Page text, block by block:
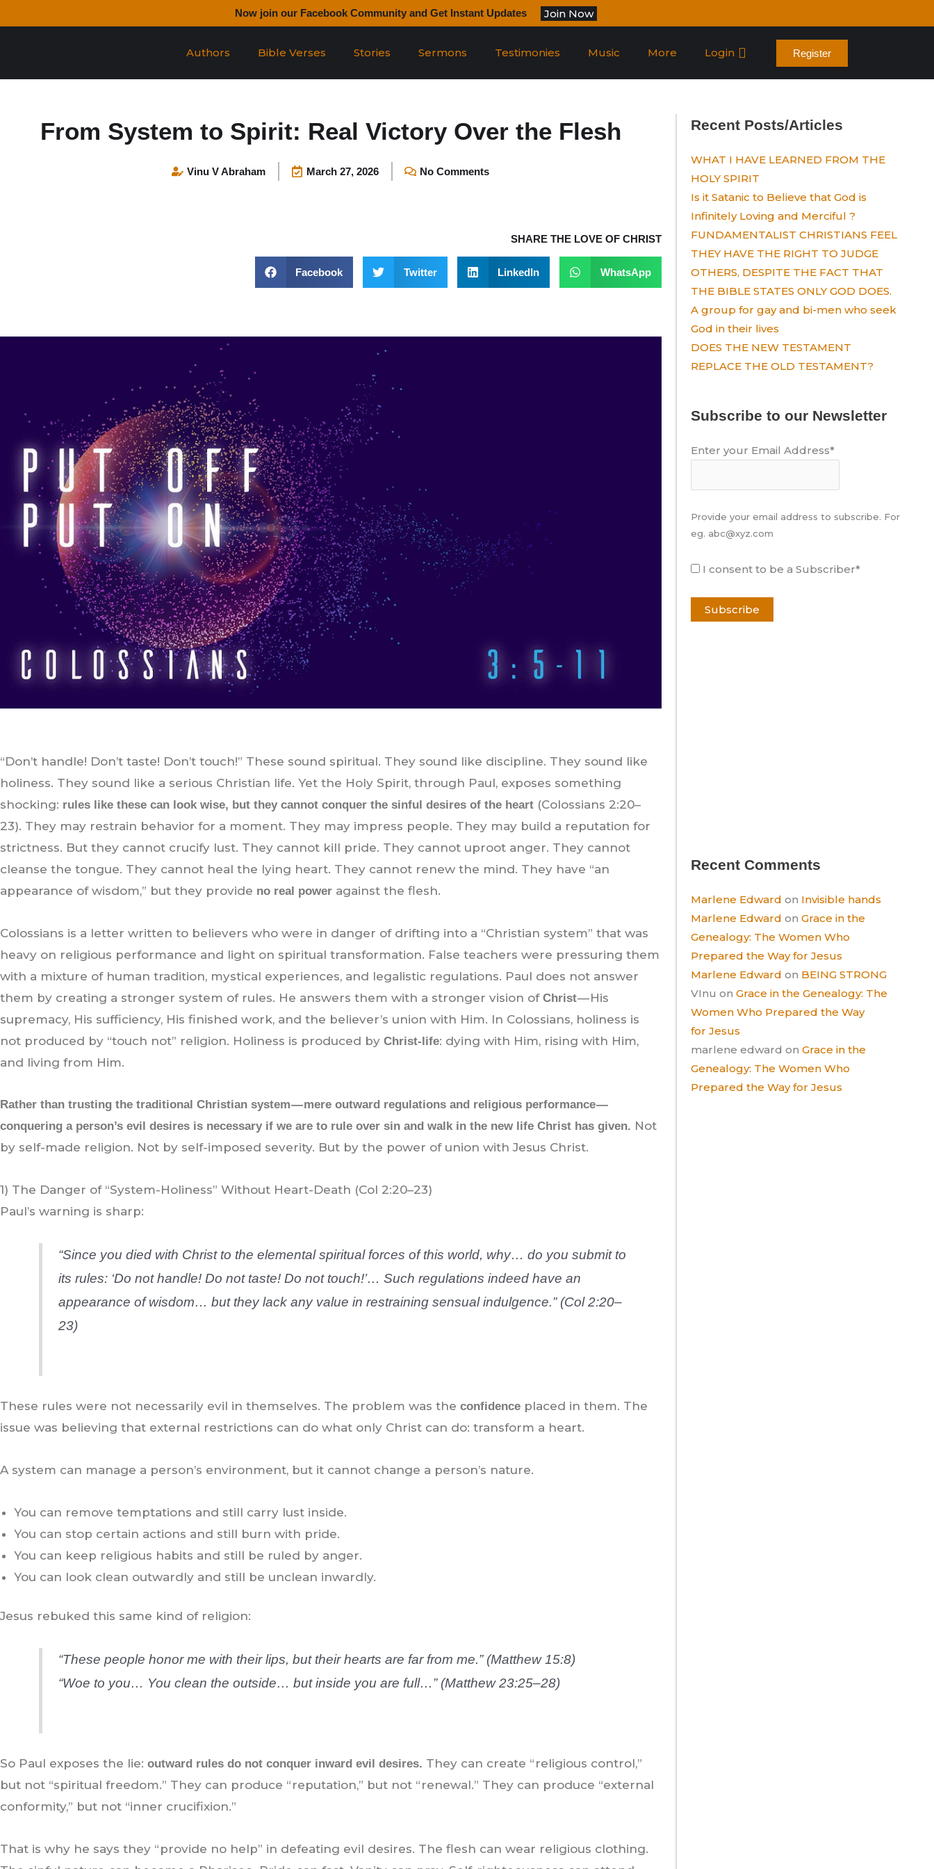
to
Now join our Facebook Community and Get Instant Updates Join Now
Authors Bible Verses Stories Sermons Testimonies Music More Login Register
From System to Spirit: Real Victory Over the Flesh
Vinu V Abraham March 27, 2026 No Comments
SHARE THE LOVE OF CHRIST
Facebook Twitter LinkedIn WhatsApp
“Don’t handle! Don’t taste! Don’t touch!” These sound spiritual. They sound like discipline. They sound like
holiness. They sound like a serious Christian life. Yet the Holy Spirit, through Paul, exposes something
shocking: rules like these can look wise, but they cannot conquer the sinful desires of the heart (Colossians 2:20–
23). They may restrain behavior for a moment. They may impress people. They may build a reputation for
strictness. But they cannot crucify lust. They cannot kill pride. They cannot uproot anger. They cannot
cleanse the tongue. They cannot heal the lying heart. They cannot renew the mind. They have “an
appearance of wisdom,” but they provide no real power against the flesh.
Colossians is a letter written to believers who were in danger of drifting into a “Christian system” that was
heavy on religious performance and light on spiritual transformation. False teachers were pressuring them
with a mixture of human tradition, mystical experiences, and legalistic regulations. Paul does not answer
them by creating a stronger system of rules. He answers them with a stronger vision of Christ— His
supremacy, His sufficiency, His finished work, and the believer’s union with Him. In Colossians, holiness is
not produced by “touch not” religion. Holiness is produced by Christ-life: dying with Him, rising with Him,
and living from Him.
Rather than trusting the traditional Christian system — mere outward regulations and religious performance —
conquering a person’s evil desires is necessary if we are to rule over sin and walk in the new life Christ has given. Not
by self-made religion. Not by self-imposed severity. But by the power of union with Jesus Christ.
1) The Danger of “System-Holiness” Without Heart-Death (Col 2:20–23)
Paul’s warning is sharp:
“Since you died with Christ to the elemental spiritual forces of this world, why… do you submit to
its rules: ‘Do not handle! Do not taste! Do not touch!’… Such regulations indeed have an
appearance of wisdom… but they lack any value in restraining sensual indulgence.” (Col 2:20–
23)
These rules were not necessarily evil in themselves. The problem was the confidence placed in them. The
issue was believing that external restrictions can do what only Christ can do: transform a heart.
A system can manage a person’s environment, but it cannot change a person’s nature.
You can remove temptations and still carry lust inside.
You can stop certain actions and still burn with pride.
You can keep religious habits and still be ruled by anger.
You can look clean outwardly and still be unclean inwardly.
Jesus rebuked this same kind of religion:
“These people honor me with their lips, but their hearts are far from me.” (Matthew 15:8)
“Woe to you… You clean the outside… but inside you are full…” (Matthew 23:25–28)
So Paul exposes the lie: outward rules do not conquer inward evil desires. They can create “religious control,”
but not “spiritual freedom.” They can produce “reputation,” but not “renewal.” They can produce “external
conformity,” but not “inner crucifixion.”
That is why he says they “provide no help” in defeating evil desires. The flesh can wear religious clothing.
Recent Posts/Articles
WHAT I HAVE LEARNED FROM THE
HOLY SPIRIT
Is it Satanic to Believe that God is
Infinitely Loving and Merciful ?
FUNDAMENTALIST CHRISTIANS FEEL
THEY HAVE THE RIGHT TO JUDGE
OTHERS, DESPITE THE FACT THAT
THE BIBLE STATES ONLY GOD DOES.
A group for gay and bi-men who seek
God in their lives
DOES THE NEW TESTAMENT
REPLACE THE OLD TESTAMENT?
Subscribe to our Newsletter
Enter your Email Address*
Provide your email address to subscribe. For
eg. abc@xyz.com
I consent to be a Subscriber*
Recent Comments
Marlene Edward on Invisible hands
Marlene Edward on Grace in the
Genealogy: The Women Who
Prepared the Way for Jesus
Marlene Edward on BEING STRONG
VInu on Grace in the Genealogy: The
Women Who Prepared the Way
for Jesus
marlene edward on Grace in the
Genealogy: The Women Who
Prepared the Way for Jesus